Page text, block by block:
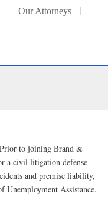
Our Attorneys
to joining Brand &
a civil litigation defense
and premise liability,
Unemployment Assistance.